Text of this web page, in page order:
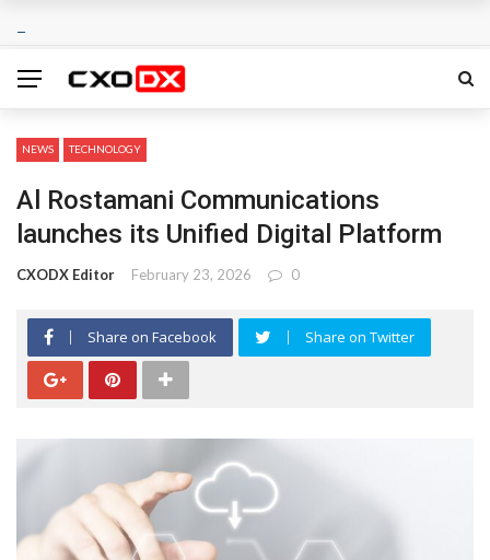
NEWS TECHNOLOGY
Al Rostamani Communications
launches its Unified Digital Platform
CXODX Editor February 23, 2026 0
Share on Facebook Share on Twitter